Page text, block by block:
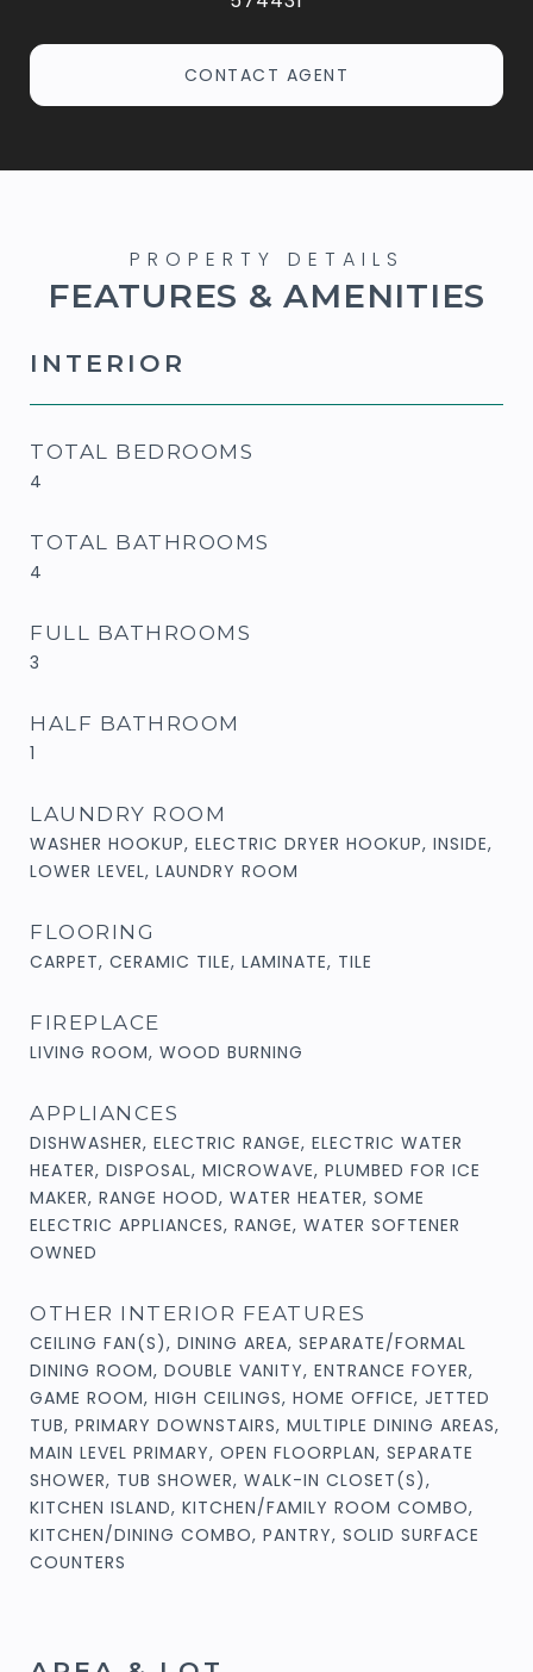
CONTACT AGENT
FEATURES & AMENITIES
INTERIOR
TOTAL BEDROOMS
4
TOTAL BATHROOMS
4
FULL BATHROOMS
3
HALF BATHROOM
1
LAUNDRY ROOM
WASHER HOOKUP, ELECTRIC DRYER HOOKUP, INSIDE,
LOWER LEVEL, LAUNDRY ROOM
FLOORING
CARPET, CERAMIC TILE, LAMINATE, TILE
FIREPLACE
LIVING ROOM, WOOD BURNING
APPLIANCES
DISHWASHER, ELECTRIC RANGE, ELECTRIC WATER
HEATER, DISPOSAL, MICROWAVE, PLUMBED FOR ICE
MAKER, RANGE HOOD, WATER HEATER, SOME
ELECTRIC APPLIANCES, RANGE, WATER SOFTENER
OWNED
OTHER INTERIOR FEATURES
CEILING FAN(S), DINING AREA, SEPARATE/FORMAL
DINING ROOM, DOUBLE VANITY, ENTRANCE FOYER,
GAME ROOM, HIGH CEILINGS, HOME OFFICE, JETTED
TUB, PRIMARY DOWNSTAIRS, MULTIPLE DINING AREAS,
MAIN LEVEL PRIMARY, OPEN FLOORPLAN, SEPARATE
SHOWER, TUB SHOWER, WALK-IN CLOSET(S),
KITCHEN ISLAND, KITCHEN/FAMILY ROOM COMBO,
KITCHEN/DINING COMBO, PANTRY, SOLID SURFACE
COUNTERS